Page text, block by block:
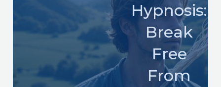
Hypnosis:
Break
Free
From